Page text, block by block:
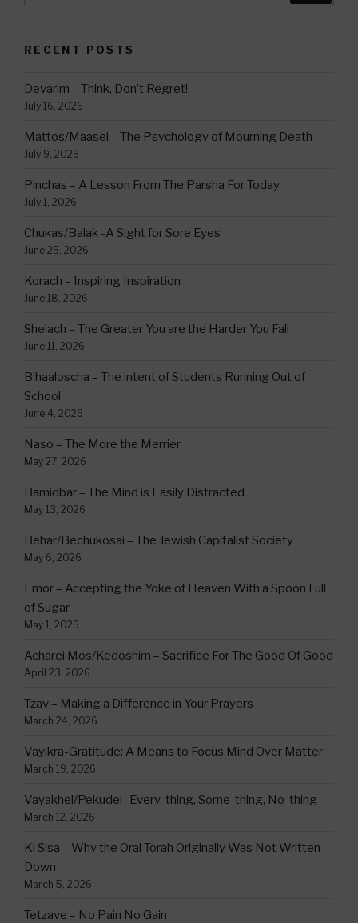
RECENT POSTS
Devarim – Think, Don’t Regret!
July 16, 2026
Mattos/Maasei – The Psychology of Mourning Death
July 9, 2026
Pinchas – A Lesson From The Parsha For Today
July 1, 2026
Chukas/Balak -A Sight for Sore Eyes
June 25, 2026
Korach – Inspiring Inspiration
June 18, 2026
Shelach – The Greater You are the Harder You Fall
June 11, 2026
B’haaloscha – The intent of Students Running Out of
School
June 4, 2026
Naso – The More the Merrier
May 27, 2026
Bamidbar – The Mind is Easily Distracted
May 13, 2026
Behar/Bechukosai – The Jewish Capitalist Society
May 6, 2026
Emor – Accepting the Yoke of Heaven With a Spoon Full
of Sugar
May 1, 2026
Acharei Mos/Kedoshim – Sacrifice For The Good Of Good
April 23, 2026
Tzav – Making a Difference in Your Prayers
March 24, 2026
Vayikra-Gratitude: A Means to Focus Mind Over Matter
March 19, 2026
Vayakhel/Pekudei -Every-thing, Some-thing, No-thing
March 12, 2026
Ki Sisa – Why the Oral Torah Originally Was Not Written
Down
March 5, 2026
Tetzave – No Pain No Gain